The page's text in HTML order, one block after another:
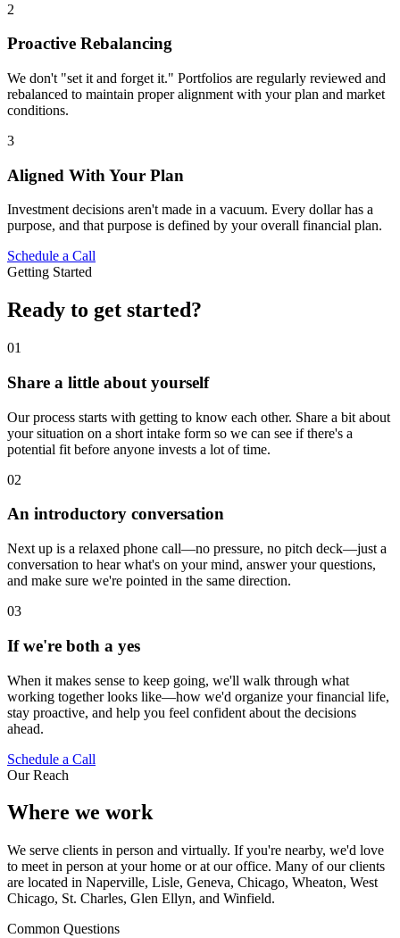
2
Proactive Rebalancing
We don't "set it and forget it." Portfolios are regularly reviewed and
rebalanced to maintain proper alignment with your plan and market
conditions.
3
Aligned With Your Plan
Investment decisions aren't made in a vacuum. Every dollar has a
purpose, and that purpose is defined by your overall financial plan.
Schedule a Call
Getting Started
Ready to get started?
01
Share a little about yourself
Our process starts with getting to know each other. Share a bit about
your situation on a short intake form so we can see if there's a
potential fit before anyone invests a lot of time.
02
An introductory conversation
Next up is a relaxed phone call—no pressure, no pitch deck—just a
conversation to hear what's on your mind, answer your questions,
and make sure we're pointed in the same direction.
03
If we're both a yes
When it makes sense to keep going, we'll walk through what
working together looks like—how we'd organize your financial life,
stay proactive, and help you feel confident about the decisions
ahead.
Schedule a Call
Our Reach
Where we work
We serve clients in person and virtually. If you're nearby, we'd love
to meet in person at your home or at our office. Many of our clients
are located in Naperville, Lisle, Geneva, Chicago, Wheaton, West
Chicago, St. Charles, Glen Ellyn, and Winfield.
Common Questions